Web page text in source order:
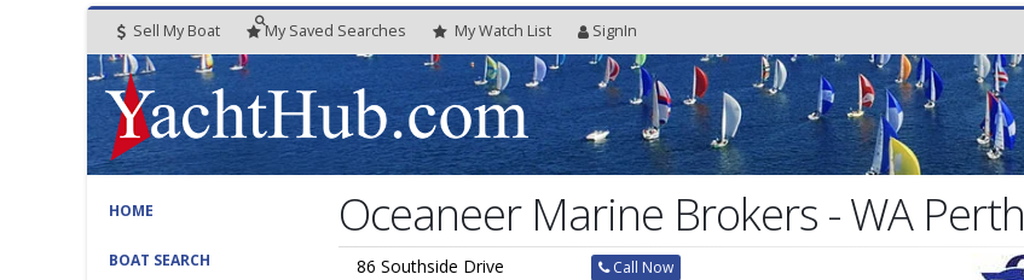
Sell My Boat My Saved Searches MyWatch List SignIn
HOME
BOAT SEARCH
Oceaneer Marine Brokers - WA Perth
86 Southside Drive
Call Now